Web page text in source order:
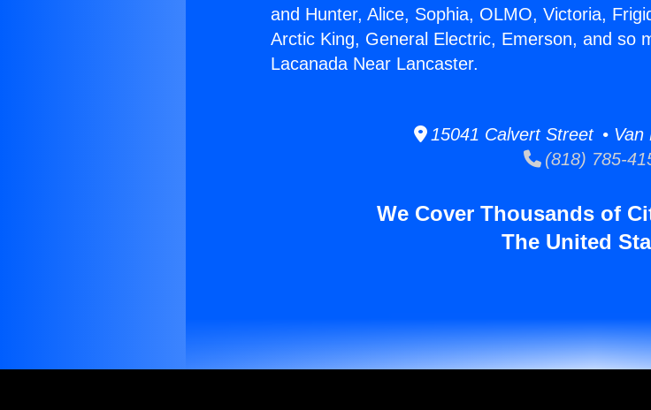
and Hunter, Alice, Sophia, OLMO, Victoria,
Arctic King, General Electric, Emerson, and so
Lacanada Near Lancaster.
15041 Calvert Street • Van
(818) 785-
We Cover Thousands of
The United